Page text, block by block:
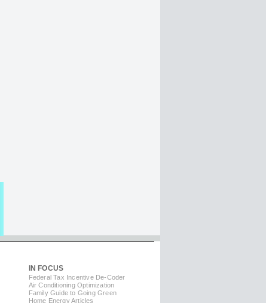
IN FOCUS
Federal Tax Incentive De-Coder
Air Conditioning Optimization
Family Guide to Going Green
Home Energy Articles